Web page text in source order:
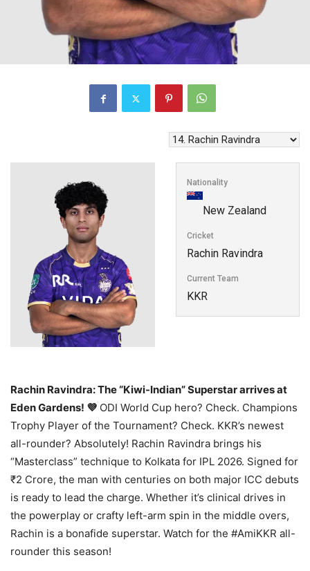
Nationality
New Zealand
Cricket
Rachin Ravindra
Current Team
KKR
Rachin Ravindra: The “Kiwi-Indian” Superstar arrives at
Eden Gardens! 💜 ODI World Cup hero? Check. Champions
Trophy Player of the Tournament? Check. KKR’s newest
all-rounder? Absolutely! Rachin Ravindra brings his
“Masterclass” technique to Kolkata for IPL 2026. Signed for
₹2 Crore, the man with centuries on both major ICC debuts
is ready to lead the charge. Whether it’s clinical drives in
the powerplay or crafty left-arm spin in the middle overs,
Rachin is a bonafide superstar. Watch for the #AmiKKR all-
rounder this season!